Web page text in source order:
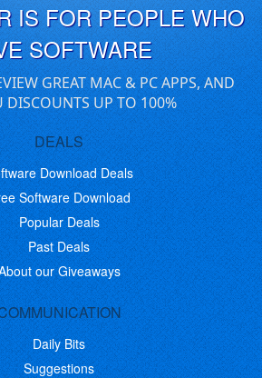
IS FOR PEOPLE WHO
SOFTWARE
GREAT MAC & PC APPS, AND
DISCOUNTS UP TO 100%
DEALS
Download Deals
Software Download
Popular Deals
Past Deals
our Giveaways
Daily Bits
Suggestions